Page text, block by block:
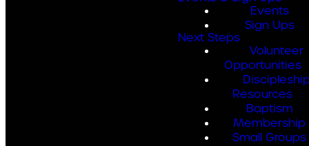
Events
Sign Ups
Next Steps
Volunteer
Opportunities
Resources
Baptism
Membership
Small Groups